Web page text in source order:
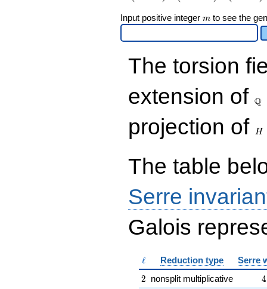
{rr} 3 & 4 \\ 4 & 3
{rr} 1 & 9 \\ 0 & 7
Input positive integer m
m to see the
The torsion
extension of Q
projection of
H
The table
Serre
Galois
\ell
ℓ Reduction type Serre
2
2 nonsplit multiplicative 4
4